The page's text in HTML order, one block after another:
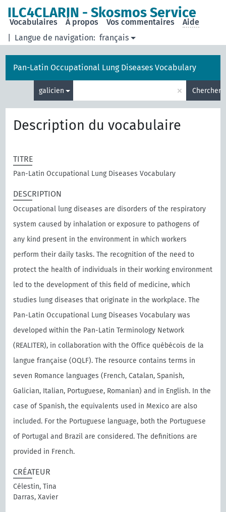
ILC4CLARIN - Skosmos Service
Langue de navigation: français
Vocabulaires À propos Vos commentaires Aide
Pan-Latin Occupational Lung Diseases Vocabulary
galicien × Chercher
Description du vocabulaire
TITRE
Pan-Latin Occupational Lung Diseases Vocabulary
DESCRIPTION
Occupational lung diseases are disorders of the respiratory
system caused by inhalation or exposure to pathogens of
any kind present in the environment in which workers
perform their daily tasks. The recognition of the need to
protect the health of individuals in their working environment
led to the development of this field of medicine, which
studies lung diseases that originate in the workplace. The
Pan-Latin Occupational Lung Diseases Vocabulary was
developed within the Pan-Latin Terminology Network
(REALITER), in collaboration with the Oﬃce québécois de la
langue française (OQLF). The resource contains terms in
seven Romance languages (French, Catalan, Spanish,
Galician, Italian, Portuguese, Romanian) and in English. In the
case of Spanish, the equivalents used in Mexico are also
included. For the Portuguese language, both the Portuguese
of Portugal and Brazil are considered. The definitions are
provided in French.
CRÉATEUR
Célestin, Tina
Darras, Xavier